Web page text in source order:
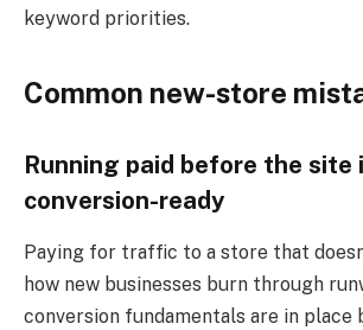
keyword priorities.
Common new-store
Running paid before the site
conversion-ready
Paying for traffic to a store that
how new businesses burn through
conversion fundamentals are in place